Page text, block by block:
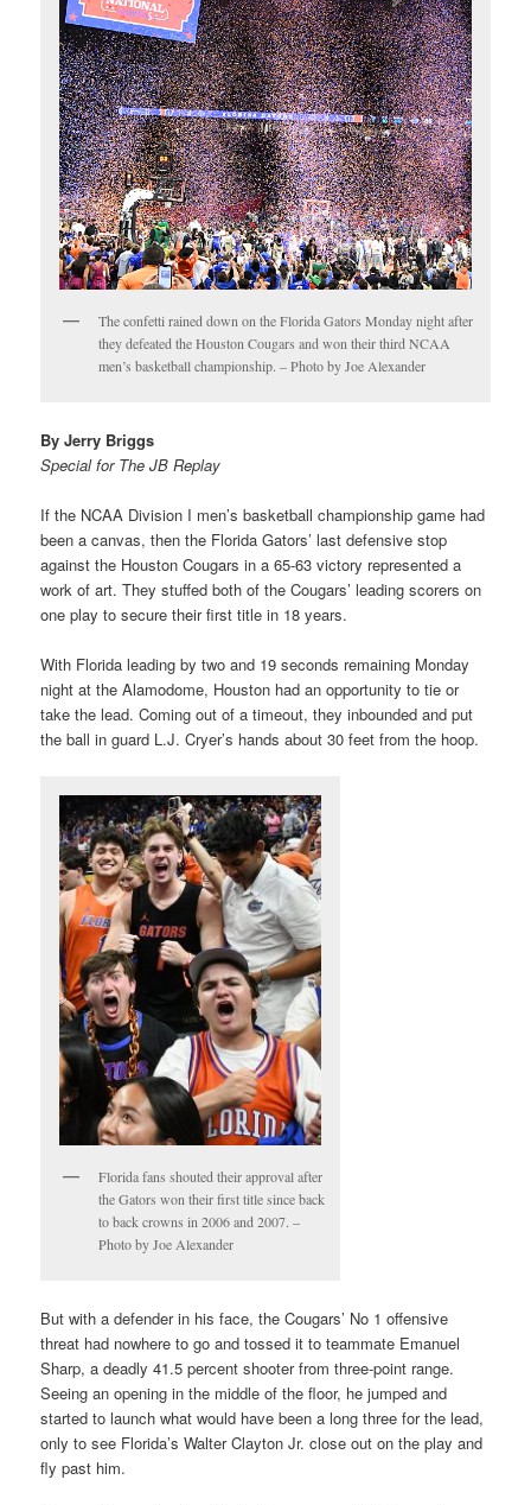
The confetti rained down on the Florida Gators Monday night after
they defeated the Houston Cougars and won their third NCAA
men’s basketball championship. – Photo by Joe Alexander
By Jerry Briggs
Special for The JB Replay
If the NCAA Division I men’s basketball championship game had
been a canvas, then the Florida Gators’ last defensive stop
against the Houston Cougars in a 65-63 victory represented a
work of art. They stuffed both of the Cougars’ leading scorers on
one play to secure their first title in 18 years.
With Florida leading by two and 19 seconds remaining Monday
night at the Alamodome, Houston had an opportunity to tie or
take the lead. Coming out of a timeout, they inbounded and put
the ball in guard L.J. Cryer’s hands about 30 feet from the hoop.
Florida fans shouted their approval after
the Gators won their first title since back
to back crowns in 2006 and 2007. –
Photo by Joe Alexander
But with a defender in his face, the Cougars’ No 1 offensive
threat had nowhere to go and tossed it to teammate Emanuel
Sharp, a deadly 41.5 percent shooter from three-point range.
Seeing an opening in the middle of the floor, he jumped and
started to launch what would have been a long three for the lead,
only to see Florida’s Walter Clayton Jr. close out on the play and
fly past him.